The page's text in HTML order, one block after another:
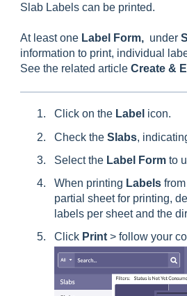
Slab Labels can be printed.
At least one Label Form, under
information to print, individual
See the related article Create &
Click on the Label icon.
Check the Slabs,
Select the Label Formto
When printing Labelsfrom
partial sheet for printing,
labels per sheet and the
Click Print> follow your